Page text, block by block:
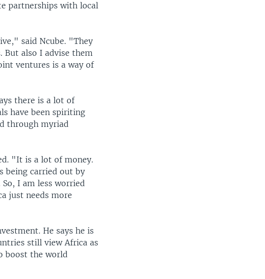
partnerships with local
said Ncube. "They
But also I advise them
ventures is a way of
there is a lot of
have been spiriting
through myriad
"It is a lot of money.
being carried out by
I am less worried
just needs more
He says he is
still view Africa as
boost the world